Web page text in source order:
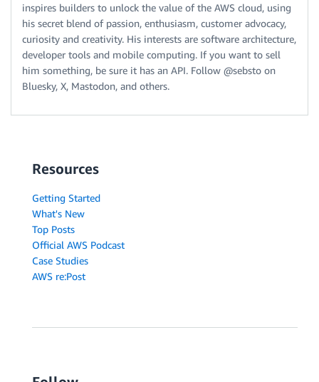
inspires builders to unlock the value of the AWS cloud, using
his secret blend of passion, enthusiasm, customer advocacy,
curiosity and creativity. His interests are software architecture,
developer tools and mobile computing. If you want to sell
him something, be sure it has an API. Follow @sebsto on
Bluesky, X, Mastodon, and others.
Resources
Getting Started
What's New
Top Posts
Official AWS Podcast
Case Studies
AWS re:Post